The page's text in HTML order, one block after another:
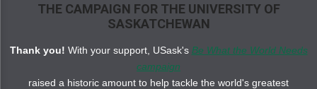
THE CAMPAIGN FOR THE UNIVERSITY OF
SASKATCHEWAN
Thank you! With your support, USask's Be What the World Needs
campaign
raised a historic amount to help tackle the world's greatest